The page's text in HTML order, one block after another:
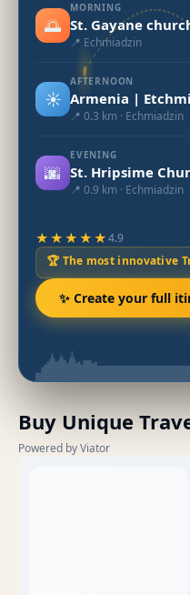
🌅
MORNING
St. Gayane
📍 Echmiadzin
☀️
AFTERNOON
Armenia |
📍 0.3 km · Echmiadzin
🌆
EVENING
St. Hripsime
📍 0.9 km · Echmiadzin
★★★★★4.9
🏆 The most innovative
✨ Create your full
Buy Unique
Powered by Viator